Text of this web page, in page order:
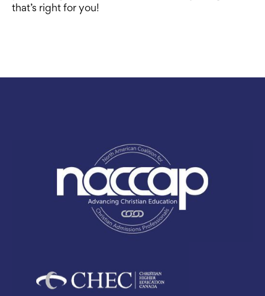
that’s right for you!